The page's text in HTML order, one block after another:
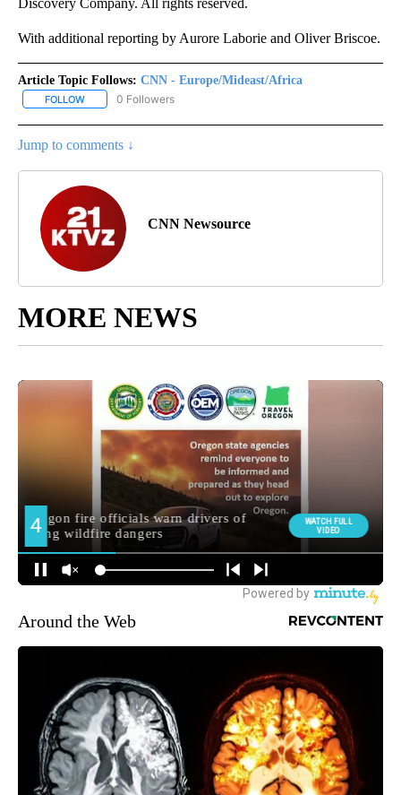
With additional reporting by Aurore Laborie and Oliver Briscoe.
Article Topic Follows: CNN - Europe/Mideast/Africa
FOLLOW FOLLOW "CNN - EUROPE/MIDEAST/AFRICA" TO RECEIVE
0 Followers
Jump to comments ↓
CNN Newsource
MORE NEWS
Around the Web